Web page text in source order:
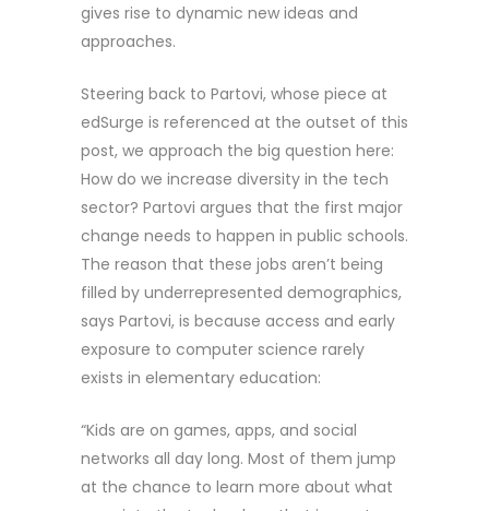
gives rise to dynamic new ideas and
approaches.
Steering back to Partovi, whose piece at
edSurge is referenced at the outset of this
post, we approach the big question here:
How do we increase diversity in the tech
sector? Partovi argues that the first major
change needs to happen in public schools.
The reason that these jobs aren’t being
filled by underrepresented demographics,
says Partovi, is because access and early
exposure to computer science rarely
exists in elementary education:
“Kids are on games, apps, and social
networks all day long. Most of them jump
at the chance to learn more about what